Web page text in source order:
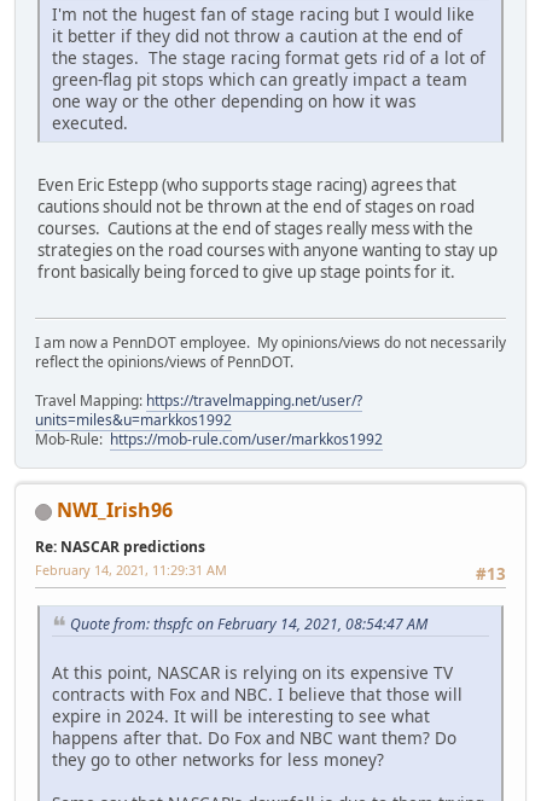
I'm not the hugest fan of stage racing but I would like
it better if they did not throw a caution at the end of
the stages. The stage racing format gets rid of a lot of
green-flag pit stops which can greatly impact a team
one way or the other depending on how it was
executed.
Even Eric Estepp (who supports stage racing) agrees that
cautions should not be thrown at the end of stages on road
courses. Cautions at the end of stages really mess with the
strategies on the road courses with anyone wanting to stay up
front basically being forced to give up stage points for it.
I am now a PennDOT employee. My opinions/views do not necessarily
reflect the opinions/views of PennDOT.
Travel Mapping: https://travelmapping.net/user/?
units=miles&u=markkos1992
Mob-Rule: https://mob-rule.com/user/markkos1992
NWI_Irish96
Re: NASCAR predictions
#13
February 14, 2021, 11:29:31 AM
Quote from: thspfc on February 14, 2021, 08:54:47 AM
At this point, NASCAR is relying on its expensive TV
contracts with Fox and NBC. I believe that those will
expire in 2024. It will be interesting to see what
happens after that. Do Fox and NBC want them? Do
they go to other networks for less money?